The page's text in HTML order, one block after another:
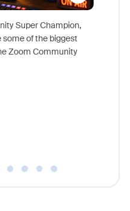
Super Champion,
some of the biggest
Zoom Community